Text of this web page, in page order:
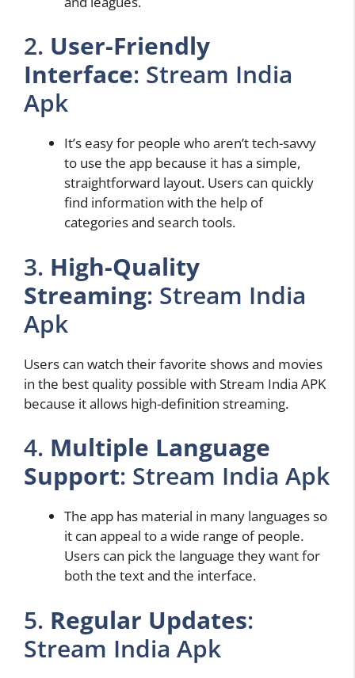
2. User-Friendly
Interface: Stream India
Apk
It’s easy for people who aren’t tech-savvy
to use the app because it has a simple,
straightforward layout. Users can quickly
find information with the help of
categories and search tools.
3. High-Quality
Streaming: Stream India
Apk
Users can watch their favorite shows and movies
in the best quality possible with Stream India APK
because it allows high-definition streaming.
4. Multiple Language
Support: Stream India Apk
The app has material in many languages so
it can appeal to a wide range of people.
Users can pick the language they want for
both the text and the interface.
5. Regular Updates:
Stream India Apk